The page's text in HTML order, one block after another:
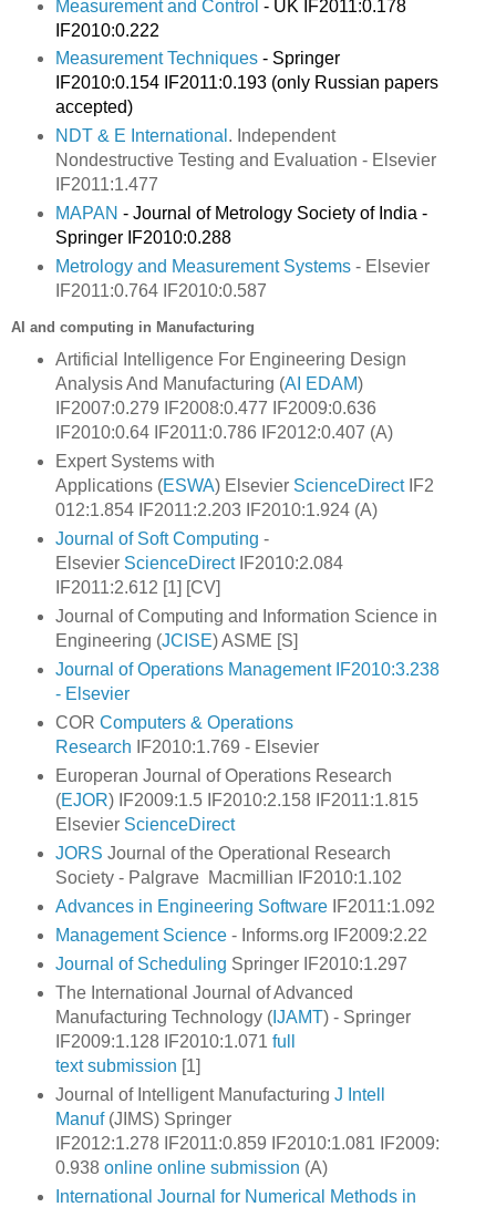
Measurement and Control - UK IF2011:0.178
IF2010:0.222
Measurement Techniques- Springer
IF2010:0.154 IF2011:0.193 (only Russian papers
accepted)
NDT & E International . Independent
Nondestructive Testing and Evaluation - Elsevier
IF2011:1.477
MAPAN - Journal of Metrology Society of India -
Springer IF2010:0.288
Metrology and Measurement Systems- Elsevier
IF2011:0.764 IF2010:0.587
AI and computing in Manufacturing
Artificial Intelligence For Engineering Design
Analysis And Manufacturing (AI EDAM)
IF2007:0.279 IF2008:0.477 IF2009:0.636
IF2010:0.64 IF2011:0.786 IF2012:0.407 (A)
Expert Systems with
Applications(ESWA) Elsevier ScienceDirect
IF2
012:1.854 IF2011:2.203 IF2010:1.924 (A)
Journal of Soft Computing -
Elsevier ScienceDirectIF2010:2.084
IF2011:2.612 [1] [CV]
Journal of Computing and Information Science in
Engineering (JCISE) ASME [S]
Journal of Operations Management IF2010:3.238
- Elsevier
COR Computers & Operations
Research IF2010:1.769 - Elsevier
Europeran Journal of Operations Research
(EJOR) IF2009:1.5 IF2010:2.158 IF2011:1.815
Elsevier ScienceDirect
JORS Journal of the Operational Research
Society - Palgrave Macmillian IF2010:1.102
Advances in Engineering SoftwareIF2011:1.092
Management Science - Informs.org IF2009:2.22
Journal of Scheduling Springer IF2010:1.297
The International Journal of Advanced
Manufacturing Technology (IJAMT) - Springer
IF2009:1.128 IF2010:1.071 full
text submission [1]
Journal of Intelligent Manufacturing J Intell
Manuf(JIMS) Springer
IF2012:1.278IF2011:0.859 IF2010:1.081
IF2009:
0.938 online online submission (A)
International Journal for Numerical Methods in